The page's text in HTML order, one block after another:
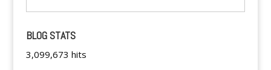
BLOG STATS
3,099,673 hits